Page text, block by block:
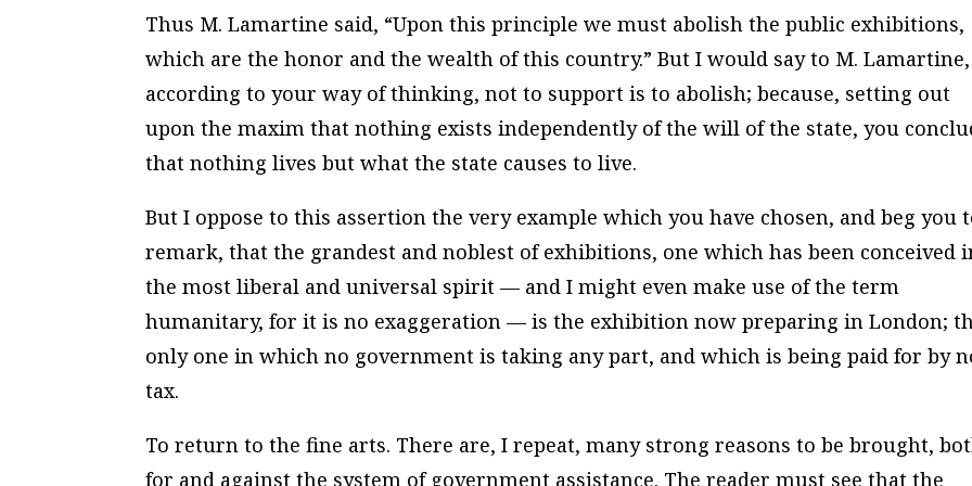
Thus M. Lamartine said, “Upon this principle we must abolish the public exhibitions,
which are the honor and the wealth of this country.” But I would say to M. Lamartine,
according to your way of thinking, not to support is to abolish; because, setting out
upon the maxim that nothing exists independently of the will of the state, you
that nothing lives but what the state causes to live.
But I oppose to this assertion the very example which you have chosen, and beg you
remark, that the grandest and noblest of exhibitions, one which has been conceived
the most liberal and universal spirit — and I might even make use of the term
humanitary, for it is no exaggeration — is the exhibition now preparing in London;
only one in which no government is taking any part, and which is being paid for by
tax.
To return to the fine arts. There are, I repeat, many strong reasons to be brought,
for and against the system of government assistance. The reader must see that the